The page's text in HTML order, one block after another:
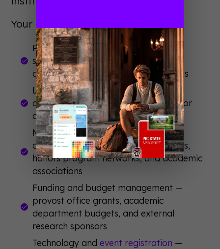
Your committee should handle:
Program development and speaker
selection — include faculty, honors
directors, and student representatives
Logistics and venue coordination —
classroom space, lecture halls, outdoor
quads
Marketing to the right academic
communities — departmental listservs,
honors program networks, and academic
associations
Funding and budget management —
provost office grants, academic
department budgets, and external
research sponsors
Technology and event registration —